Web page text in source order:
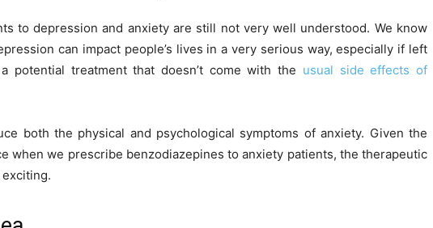
to depression and anxiety are still not very well understood. We know
can impact people’s lives in a very serious way, especially if left
potential treatment that doesn’t come with the usual side effects of
both the physical and psychological symptoms of anxiety. Given the
when we prescribe benzodiazepines to anxiety patients, the therapeutic